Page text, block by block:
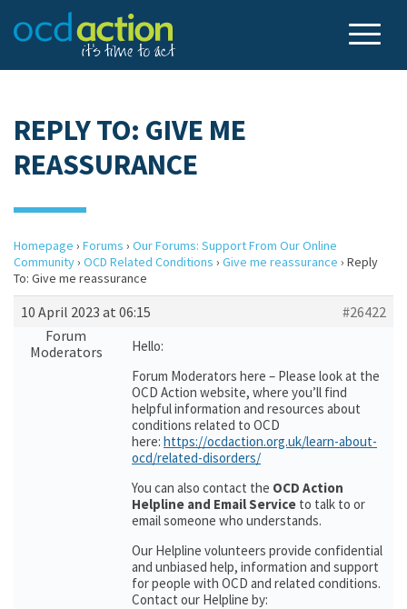
REPLY TO: GIVE ME
REASSURANCE
Homepage › Forums › Our Forums: Support From Our Online
Community› OCD Related Conditions › Give me reassurance › Reply
To: Give me reassurance
10 April 2023 at 06:15
#26422
Forum
Moderators
Hello:
Forum Moderators here – Please look at the
OCD Action website, where you’ll find
helpful information and resources about
conditions related to OCD
here: https://ocdaction.org.uk/learn-about-
ocd/related-disorders/
You can also contact the OCD Action
Helpline and Email Service to talk to or
email someone who understands.
Our Helpline volunteers provide confidential
and unbiased help, information and support
for people with OCD and related conditions.
Contact our Helpline by: